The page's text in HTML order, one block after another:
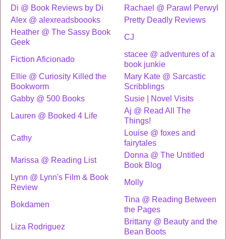
Di @ Book Reviews by Di
Rachael @ Parawl Perwyl
Alex @ alexreadsboooks
Pretty Deadly Reviews
Heather @ The Sassy Book
Geek
CJ
Fiction Aficionado
stacee @ adventures of a
book junkie
Ellie @ Curiosity Killed the
Bookworm
Mary Kate @ Sarcastic
Scribblings
Gabby @ 500 Books
Susie | Novel Visits
Lauren @ Booked 4 Life
Aj @ Read All The
Things!
Cathy
Louise @ foxes and
fairytales
Marissa @ Reading List
Donna @ The Untitled
Book Blog
Lynn @ Lynn's Film & Book
Review
Molly
Bokdamen
Tina @ Reading Between
the Pages
Liza Rodriguez
Brittany @ Beauty and the
Bean Boots